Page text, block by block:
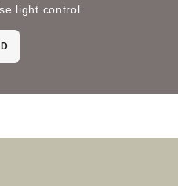
light control.